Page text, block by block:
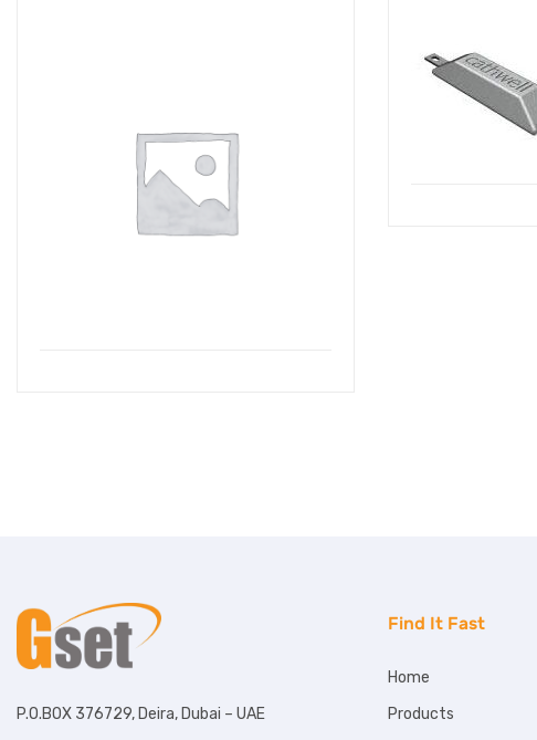
P.O.BOX 376729, Deira, Dubai – UAE
Find It Fast
Home
Products